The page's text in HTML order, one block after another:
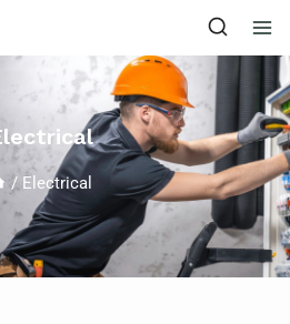
/ Electrical